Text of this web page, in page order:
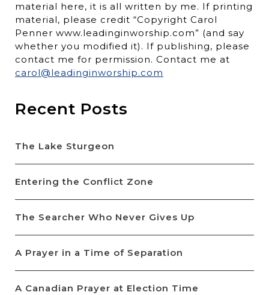
material here, it is all written by me. If printing
material, please credit “Copyright Carol
Penner www.leadinginworship.com” (and say
whether you modified it). If publishing, please
contact me for permission. Contact me at
carol@leadinginworship.com
Recent Posts
The Lake Sturgeon
Entering the Conflict Zone
The Searcher Who Never Gives Up
A Prayer in a Time of Separation
A Canadian Prayer at Election Time